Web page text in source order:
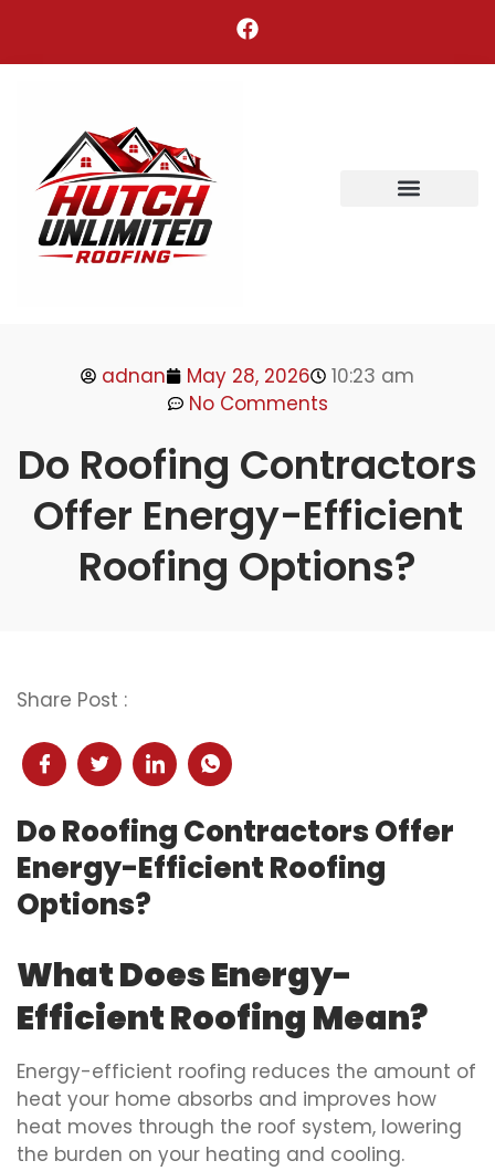
adnan May 28, 2026
10:23 am
No Comments
Do Roofing Contractors
Offer Energy-Efficient
Roofing Options?
Share Post :
Do Roofing Contractors Offer
Energy-Efficient Roofing
Options?
What Does Energy-
Efficient Roofing Mean?
Energy-efficient roofing reduces the amount of
heat your home absorbs and improves how
heat moves through the roof system, lowering
the burden on your heating and cooling.